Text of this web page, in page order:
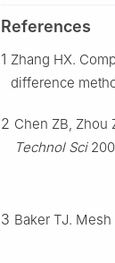
References
1 Zhang HX.
difference
2 Chen ZB, Zhou
Technol Sci
3 Baker TJ.